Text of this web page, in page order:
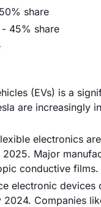
share
- 45% share
(EVs) is a
are increasingly
electronics
Major
conductive films.
electronic
Companies